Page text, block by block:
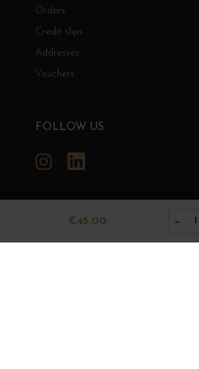
€45.00 − 1
Orders
Credit slips
Addresses
Vouchers
FOLLOW US
Instagram